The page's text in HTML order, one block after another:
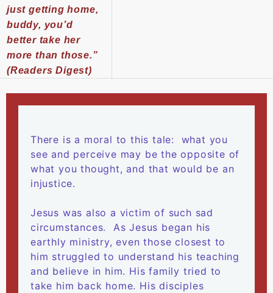
just getting home,
buddy, you’d
better take her
more than those.”
(Readers Digest)
There is a moral to this tale: what you
see and perceive may be the opposite of
what you thought, and that would be an
injustice.
Jesus was also a victim of such sad
circumstances. As Jesus began his
earthly ministry, even those closest to
him struggled to understand his teaching
and believe in him. His family tried to
take him back home. His disciples